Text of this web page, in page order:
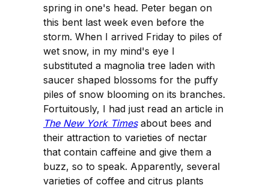
spring in one's head. Peter began on
this bent last week even before the
storm. When I arrived Friday to piles of
wet snow, in my mind's eye I
substituted a magnolia tree laden with
saucer shaped blossoms for the puffy
piles of snow blooming on its branches.
Fortuitously, I had just read an article in
The New York Timesabout bees and
their attraction to varieties of nectar
that contain caffeine and give them a
buzz, so to speak. Apparently, several
varieties of coffee and citrus plants